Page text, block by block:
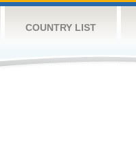
COUNTRY LIST